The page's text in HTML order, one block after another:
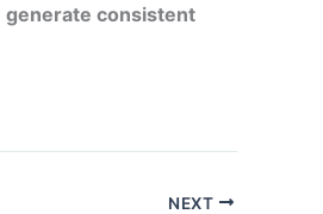
generate consistent
NEXT